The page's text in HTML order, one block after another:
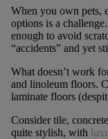
When you own pets,
options is a
enough to avoid
“accidents” and yet
What doesn’t work
and linoleum floors.
laminate floors
Consider tile,
quite stylish, with